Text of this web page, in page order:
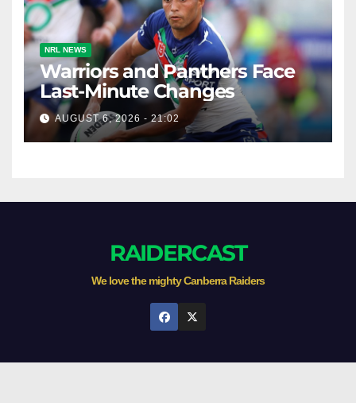
NRL NEWS
Warriors and Panthers Face
Last-Minute Changes
AUGUST 6, 2026 - 21:02
RAIDERCAST
We love the mighty Canberra Raiders